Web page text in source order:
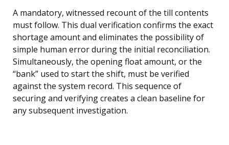
A mandatory, witnessed recount of the till contents
must follow. This dual verification confirms the exact
shortage amount and eliminates the possibility of
simple human error during the initial reconciliation.
Simultaneously, the opening float amount, or the
“bank” used to start the shift, must be verified
against the system record. This sequence of
securing and verifying creates a clean baseline for
any subsequent investigation.